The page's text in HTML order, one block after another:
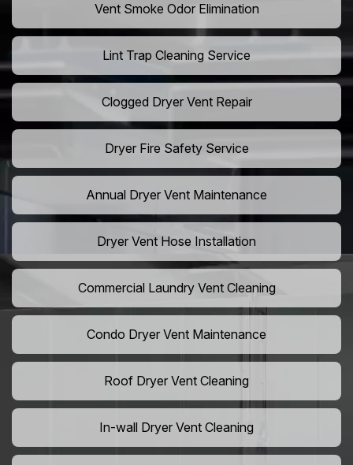
Vent Smoke Odor Elimination
Lint Trap Cleaning Service
Clogged Dryer Vent Repair
Dryer Fire Safety Service
Annual Dryer Vent Maintenance
Dryer Vent Hose Installation
Commercial Laundry Vent Cleaning
Condo Dryer Vent Maintenance
Roof Dryer Vent Cleaning
In-wall Dryer Vent Cleaning